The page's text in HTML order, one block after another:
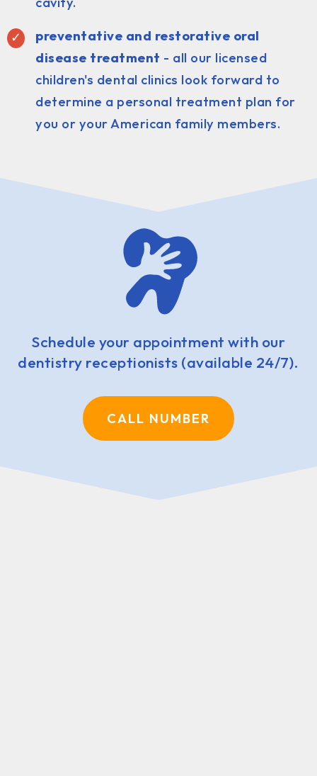
preventative and restorative oral
disease treatment - all our licensed
children's dental clinics look forward to
determine a personal treatment plan for
you or your American family members.
Schedule your appointment with our
dentistry receptionists (available 24/7).
CALL NUMBER